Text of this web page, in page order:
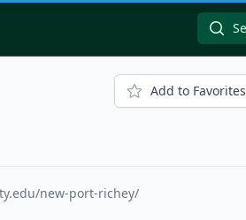
Add to Favorites
new-port-richey/